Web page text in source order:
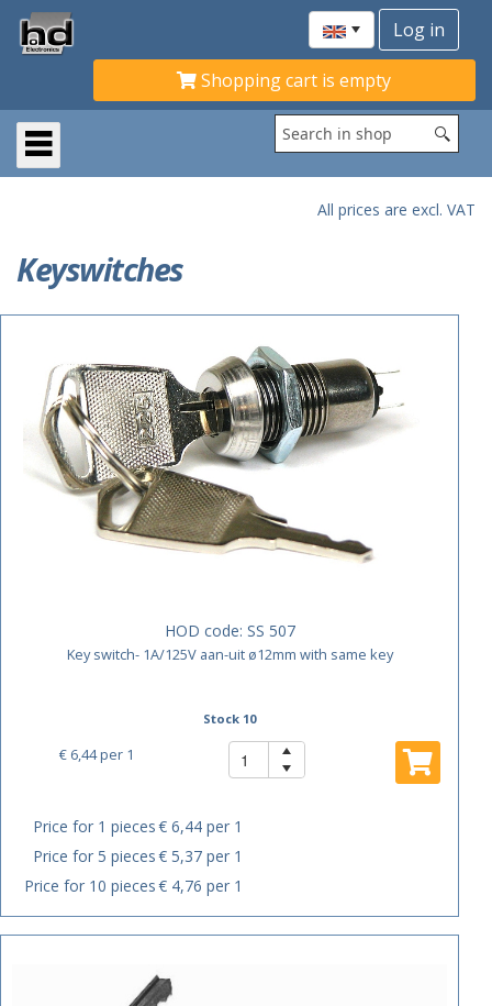
Shopping cart is empty
All prices are excl. VAT
Keyswitches
HOD code: SS 507
Key switch- 1A/125V aan-uit ø12mm with same key
Stock 10
€ 6,44per 1
Price for 1 pieces€ 6,44 per 1
Price for 5 pieces€ 5,37 per 1
Price for 10 pieces€ 4,76 per 1